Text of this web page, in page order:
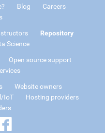
Blog
Careers
Repository
Science
Open source support
Website owners
IoT
Hosting providers